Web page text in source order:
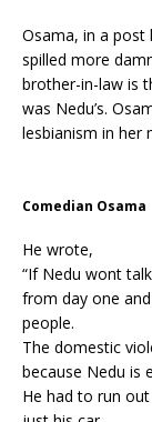
Osama, in a post
spilled more
brother-in-law is
was Nedu’s.
lesbianism in her
Comedian Osama
He wrote,
“If Nedu wont
from day one
people.
The domestic
because Nedu is
He had to run